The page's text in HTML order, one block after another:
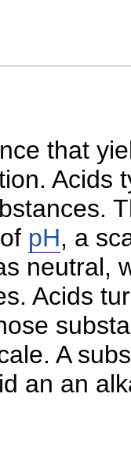
that
Acids
pH, a
neutral,
Acids
A
an an